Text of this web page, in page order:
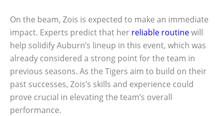
On the beam, Zois is expected to make an immediate
impact. Experts predict that her reliable routinewill
help solidify Auburn’s lineup in this event, which was
already considered a strong point for the team in
previous seasons. As the Tigers aim to build on their
past successes, Zois’s skills and experience could
prove crucial in elevating the team’s overall
performance.